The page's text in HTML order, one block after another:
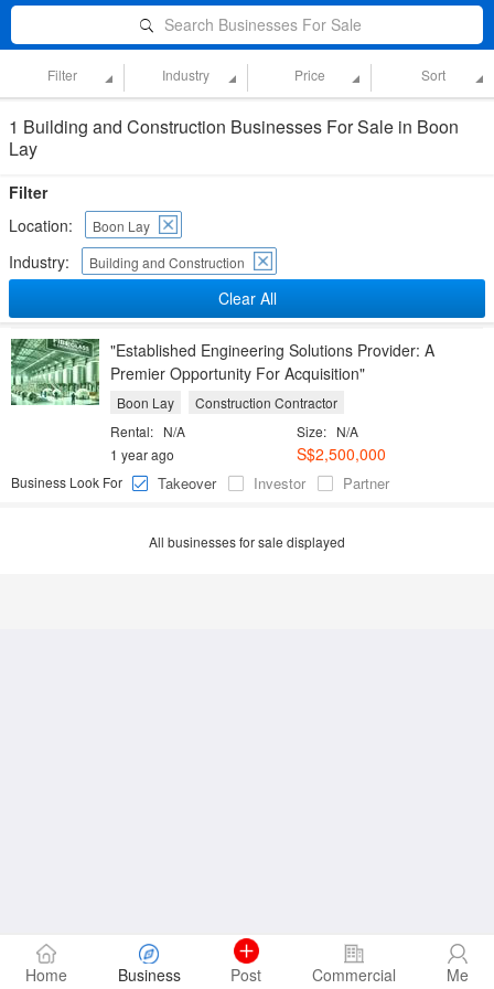
Search Businesses For Sale
Filter Industry Price Sort
1 Building and Construction Businesses For Sale in Boon
Lay
Filter
Location:
Boon Lay
Industry: Building and Construction
Clear All
"Established Engineering Solutions Provider: A
Premier Opportunity For Acquisition"
Boon Lay
Construction Contractor
Size: N/A
Rental: N/A
S$2,500,000
1 year ago
Business Look For
Takeover Investor Partner
All businesses for sale displayed
Home Business Post Commercial Me